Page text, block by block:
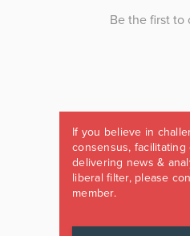
If you believe in
consensus, facilitating
delivering news &
liberal filter, please
member.